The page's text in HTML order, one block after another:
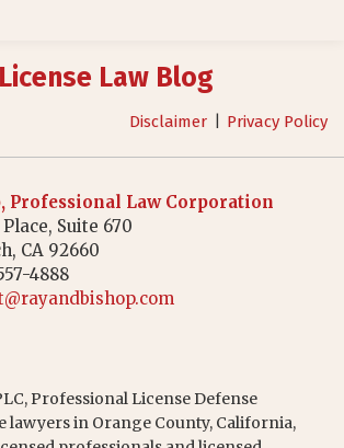
Law Blog
Disclaimer Privacy Policy
Professional Law Corporation
Suite 670
, CA 92660
4888
Professional License Defense
lawyers in Orange County, California,